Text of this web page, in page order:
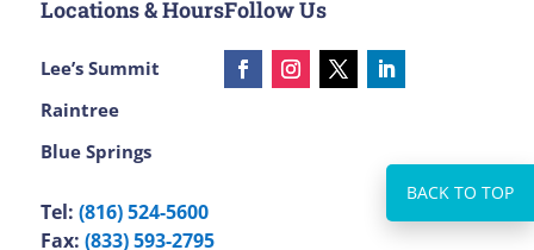
Locations & Hours
Lee’s Summit
Raintree
Blue Springs
Tel: (816) 524-5600
Fax: (833) 593-2795
Follow Us